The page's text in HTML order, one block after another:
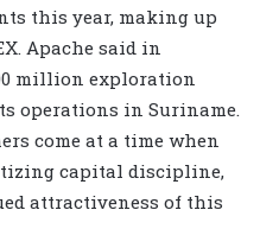
this year, making up
Apache said in
million exploration
operations in Suriname.
come at a time when
capital discipline,
attractiveness of this